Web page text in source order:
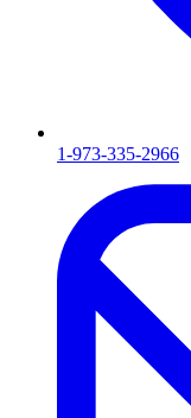
1-973-335-2966